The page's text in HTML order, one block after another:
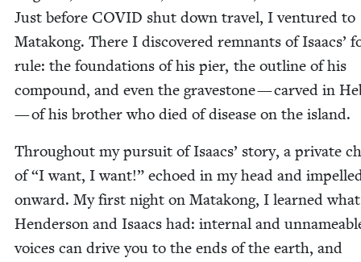
Just before COVID shut down trav­el, I ven­tured to
Matakong. There I dis­cov­ered rem­nants of Isaacs’
rule: the foun­da­tions of his pier, the out­line of his
com­pound, and even the grave­stone — carved in
— of his broth­er who died of dis­ease on the island.
Through­out my pur­suit of Isaacs’ sto­ry, a pri­vate
of“I want, I want!” echoed in my head and
onward. My first night on Matakong, I learned what
Hen­der­son and Isaacs had: inter­nal and
voic­es can dri­ve you to the ends of the earth, and